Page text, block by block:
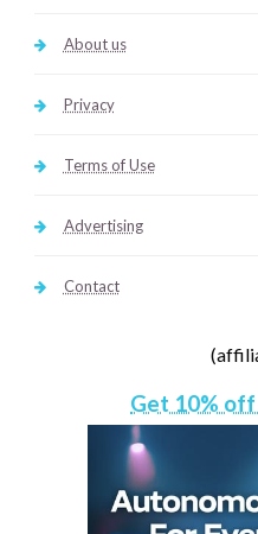
About us
Privacy
Terms of Use
Advertising
Contact
Get 10%